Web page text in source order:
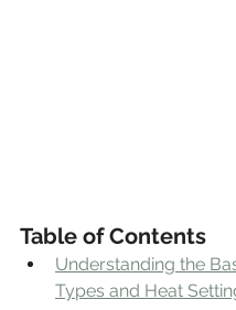
Table of Contents
Understanding the
Types and Heat